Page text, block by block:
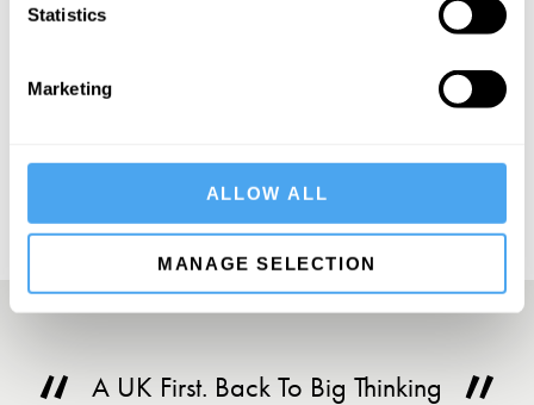
Statistics
Marketing
ALLOW ALL
MANAGE SELECTION
A UK First. Back To Big Thinking